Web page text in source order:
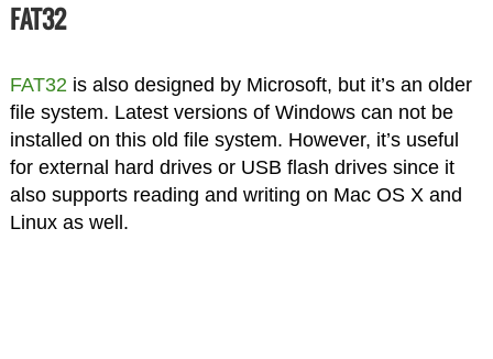
FAT32
FAT32is also designed by Microsoft, but it’s an older
file system. Latest versions of Windows can not be
installed on this old file system. However, it’s useful
for external hard drives or USB flash drives since it
also supports reading and writing on Mac OS X and
Linux as well.